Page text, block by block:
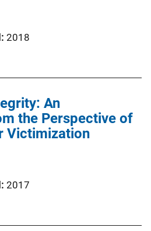
2018
An
the Perspective of
Victimization
2017